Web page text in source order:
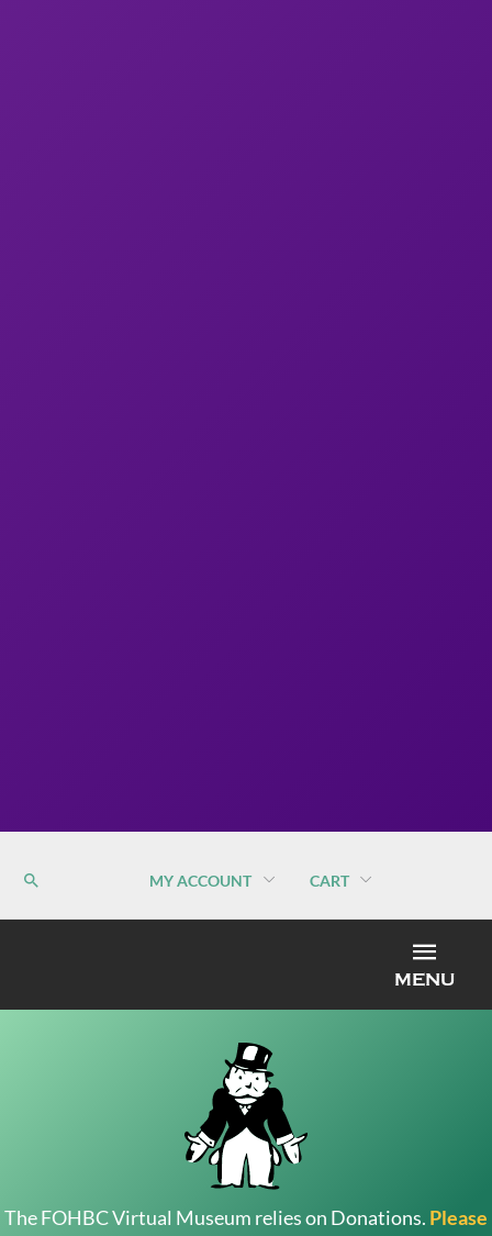
MY ACCOUNT CART
MENU
The FOHBC Virtual Museum relies on Donations. Please